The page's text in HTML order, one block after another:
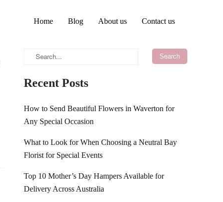
Home Blog About us Contact us
Recent Posts
How to Send Beautiful Flowers in Waverton for
Any Special Occasion
What to Look for When Choosing a Neutral Bay
Florist for Special Events
Top 10 Mother’s Day Hampers Available for
Delivery Across Australia